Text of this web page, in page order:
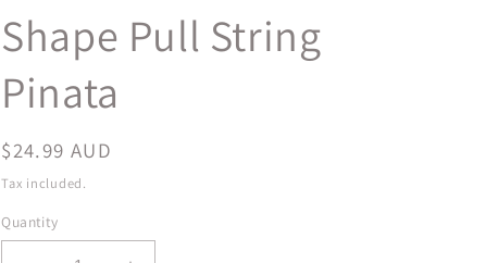
Shape Pull String
Pinata
Regular
price
$24.99 AUD
Tax included.
Quantity